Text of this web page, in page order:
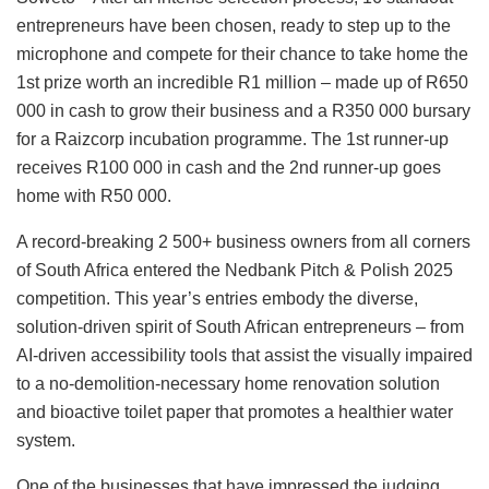
entrepreneurs have been chosen, ready to step up to the
microphone and compete for their chance to take home the
1st prize worth an incredible R1 million – made up of R650
000 in cash to grow their business and a R350 000 bursary
for a Raizcorp incubation programme. The 1st runner-up
receives R100 000 in cash and the 2nd runner-up goes
home with R50 000.
A record-breaking 2 500+ business owners from all corners
of South Africa entered the Nedbank Pitch & Polish 2025
competition. This year’s entries embody the diverse,
solution-driven spirit of South African entrepreneurs – from
AI-driven accessibility tools that assist the visually impaired
to a no-demolition-necessary home renovation solution
and bioactive toilet paper that promotes a healthier water
system.